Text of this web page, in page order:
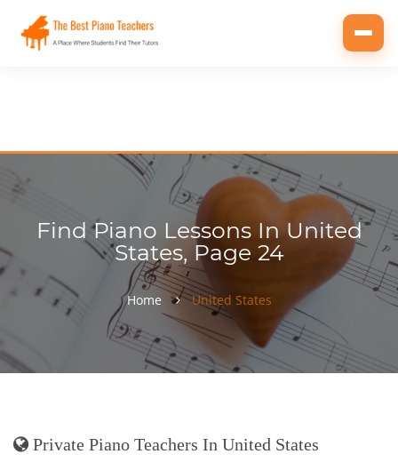
Find Piano Lessons In United
States, Page 24
Home United States
Private Piano Teachers In United States